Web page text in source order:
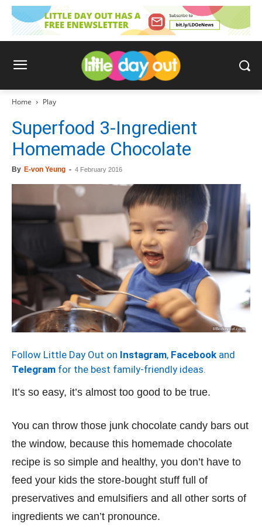
Home Play
Superfood 3-Ingredient
Homemade Chocolate
By E-von Yeung - 4 February 2016
Follow Little Day Out on Instagram, Facebook and
Telegram for the best family-friendly ideas.
It’s so easy, it’s almost too good to be true.
You can throw those junk chocolate candy bars out
the window, because this homemade chocolate
recipe is so simple and healthy, you don’t have to
feed your kids the store-bought stuff full of
preservatives and emulsifiers and all other sorts of
ingredients we can’t pronounce.